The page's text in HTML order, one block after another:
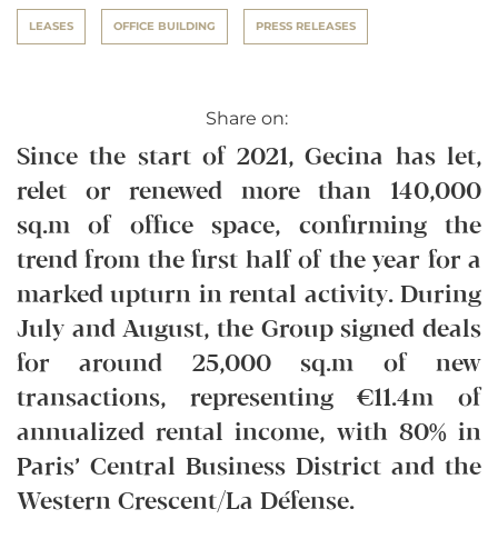
LEASES OFFICE BUILDING PRESS RELEASES
Share on:
Since the start of 2021, Gecina has let,
relet or renewed more than 140,000
sq.m of office space, confirming the
trend from the first half of the year for a
marked upturn in rental activity. During
July and August, the Group signed deals
for around 25,000 sq.m of new
transactions, representing €11.4m of
annualized rental income, with 80% in
Paris’ Central Business District and the
Western Crescent/La Défense.